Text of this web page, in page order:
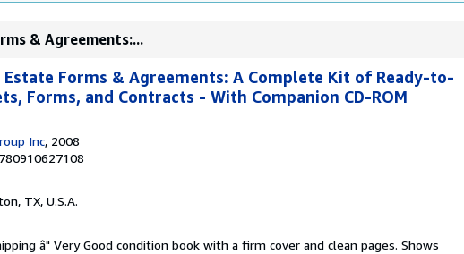
& Agreements:...
Estate Forms & Agreements: A Complete Kit of Ready-to-
Forms, and Contracts - With Companion CD-ROM
Inc, 2008
TX, U.S.A.
â" Very Good condition book with a firm cover and clean pages. Shows